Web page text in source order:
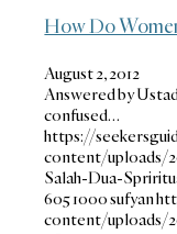
How Do
August 2, 2012
Answered by
confused…
https://
content/uploads/
Salah-Dua-
6051000sufyan
content/uploads/